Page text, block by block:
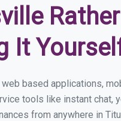
It
based applications,
tools like instant chat,
from anywhere in